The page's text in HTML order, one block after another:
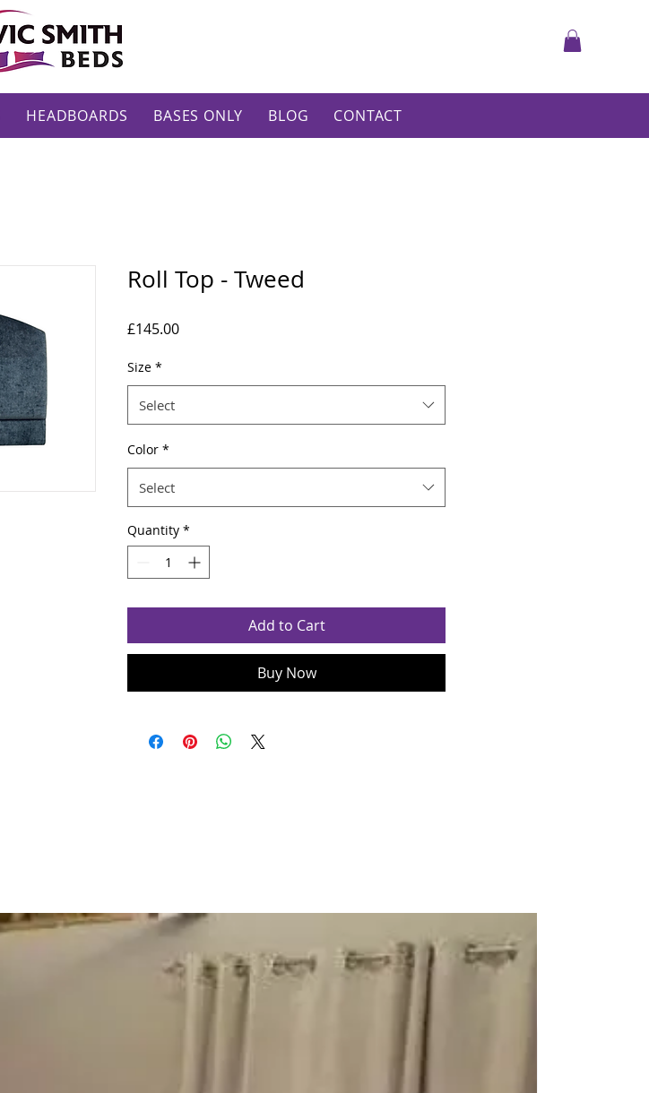
HEADBOARDS BASES ONLY BLOG CONTACT
Roll Top - Tweed
£145.00Price
Size *
Select
Color *
Select
Quantity *
Add to Cart
Buy Now